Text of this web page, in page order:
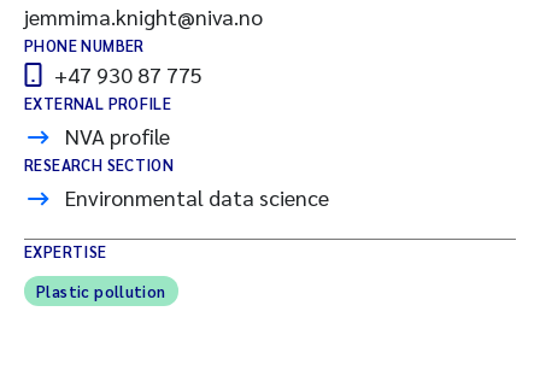
jemmima.knight@niva.no
PHONE NUMBER
+47 930 87 775
EXTERNAL PROFILE
NVA profile
RESEARCH SECTION
Environmental data science
EXPERTISE
Plastic pollution